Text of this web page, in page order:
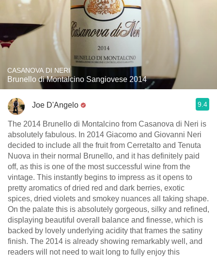
CASANOVA DI NERI
Brunello di Montalcino Sangiovese 2014
Joe D'Angelo 9.4
The 2014 Brunello di Montalcino from Casanova di Neri is
absolutely fabulous. In 2014 Giacomo and Giovanni Neri
decided to include all the fruit from Cerretalto and Tenuta
Nuova in their normal Brunello, and it has definitely paid
off, as this is one of the most successful wine from the
vintage. This instantly begins to impress as it opens to
pretty aromatics of dried red and dark berries, exotic
spices, dried violets and smokey nuances all taking shape.
On the palate this is absolutely gorgeous, silky and refined,
displaying beautiful overall balance and finesse, which is
backed by lovely underlying acidity that frames the satiny
finish. The 2014 is already showing remarkably well, and
readers will not need to wait long to fully enjoy this